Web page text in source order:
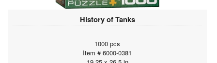
History of Tanks
1000 pcs
Item # 6000-0381